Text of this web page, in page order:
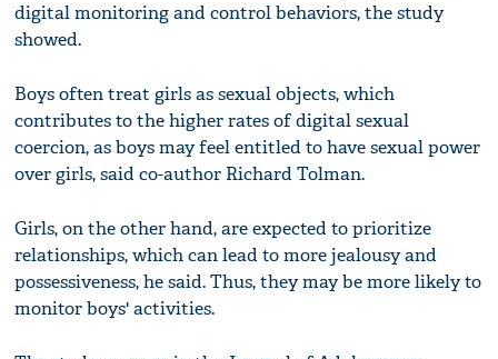
digital monitoring and control behaviors, the study
showed.
Boys often treat girls as sexual objects, which
contributes to the higher rates of digital sexual
coercion, as boys may feel entitled to have sexual power
over girls, said co-author Richard Tolman.
Girls, on the other hand, are expected to prioritize
relationships, which can lead to more jealousy and
possessiveness, he said. Thus, they may be more likely to
monitor boys' activities.